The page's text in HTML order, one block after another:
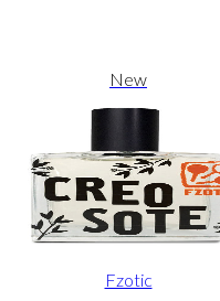
New
Fzotic